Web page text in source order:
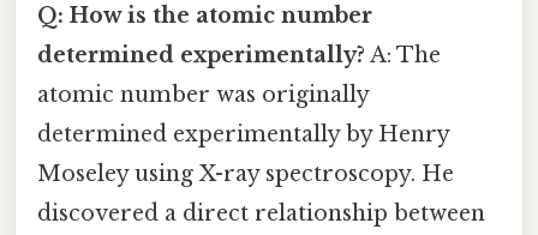
Q: How is the atomic number
determined experimentally? A: The
atomic number was originally
determined experimentally by Henry
Moseley using X-ray spectroscopy. He
discovered a direct relationship between